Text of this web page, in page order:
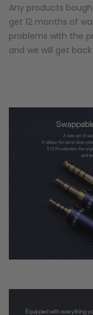
Any products
get 12 months of
problems with the
and we will get